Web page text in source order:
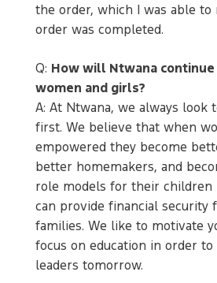
the order, which I was able to
order was completed.
Q: How will Ntwana
women and girls?
A: At Ntwana, we always look
first. We believe that when
empowered they become
better homemakers, and
role models for their children
can provide financial security
families. We like to motivate
focus on education in order
leaders tomorrow.